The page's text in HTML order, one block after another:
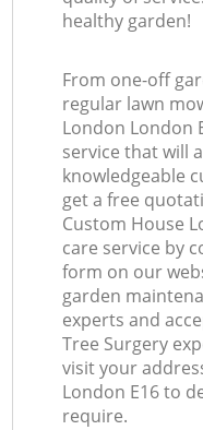
healthy garden!
From one-off
regular lawn
London London
service that will
knowledgeable
get a free
Custom House
care service by
form on our
garden
experts and
Tree Surgery
visit your
London E16 to
require.